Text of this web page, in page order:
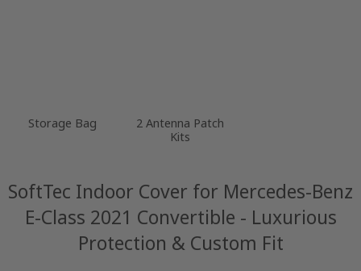
Storage Bag
2 Antenna Patch
Kits
SoftTec Indoor Cover for Mercedes-Benz
E-Class 2021 Convertible - Luxurious
Protection & Custom Fit